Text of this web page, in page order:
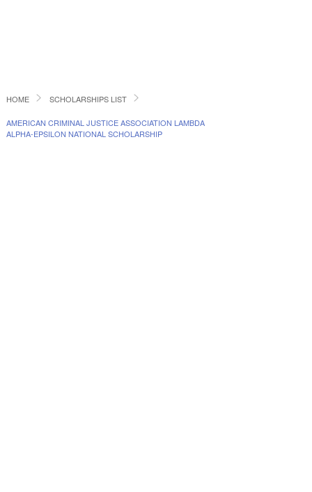
HOME SCHOLARSHIPS LIST
AMERICAN CRIMINAL JUSTICE ASSOCIATION LAMBDA
ALPHA-EPSILON NATIONAL SCHOLARSHIP